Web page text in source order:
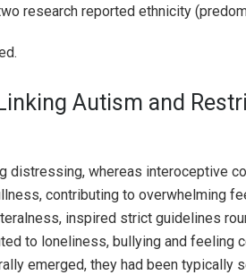
research reported ethnicity
Autism and
distressing, whereas interoceptive
contributing to overwhelming
inspired strict guidelines
to loneliness, bullying and feeling
emerged, they had been typically